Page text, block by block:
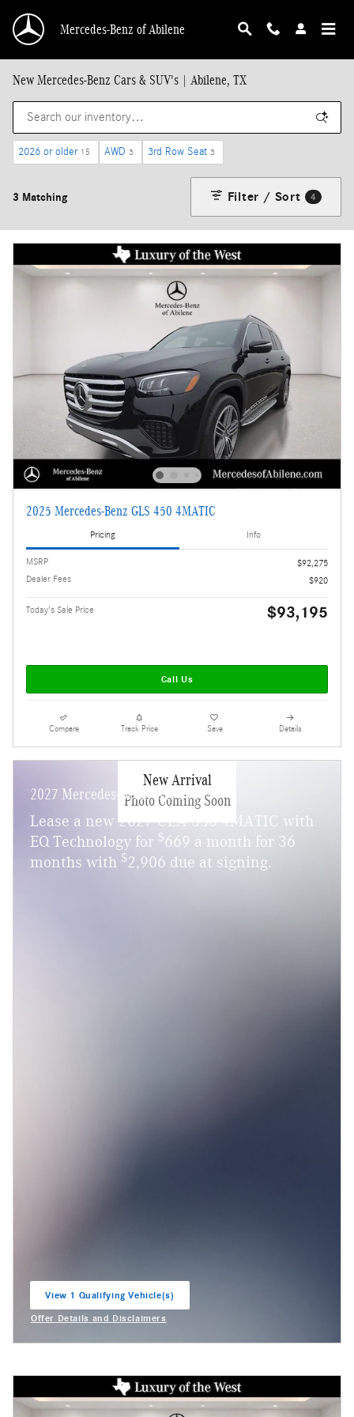
Mercedes-Benz of Abilene
New Mercedes-Benz Cars & SUV's | Abilene, TX
2026 or older 15 AWD 3 3rd Row Seat 3
3 Matching Filter / Sort 4
2025 Mercedes-Benz GLS 450 4MATIC
Pricing Info
MSRP
$92,275
Dealer Fees
$920
Today's Sale Price $93,195
Call Us
Compare Track Price Save Details
New Arrival
Photo Coming Soon
2027 Mercedes-Benz CLA 350
Lease a new 2027 CLA 350 4MATIC with
EQ Technology for $669 a month for 36
months with $2,906 due at signing.
View 1 Qualifying Vehicle(s)
open in same tab
Offer Details and Disclaimers